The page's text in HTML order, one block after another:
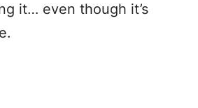
it… even though it’s